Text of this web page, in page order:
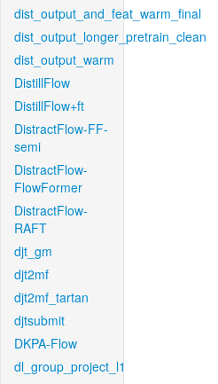
dist_output_and_feat_warm_final
dist_output_longer_pretrain_clean
dist_output_warm
DistillFlow
DistillFlow+ft
DistractFlow-FF-
semi
DistractFlow-
FlowFormer
DistractFlow-
RAFT
djt_gm
djt2mf
djt2mf_tartan
djtsubmit
DKPA-Flow
dl_group_project_l1